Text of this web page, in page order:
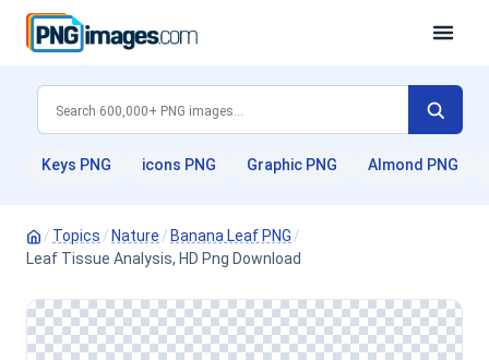
Keys PNG icons PNG Graphic PNG Almond PNG
/ Topics / Nature / Banana Leaf PNG /
Leaf Tissue Analysis, HD Png Download